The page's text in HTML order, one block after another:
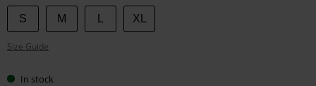
Choose
your
size
S M XL
Size Guide
In stock